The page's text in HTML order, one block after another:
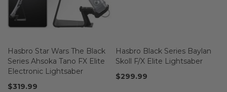
Hasbro Star Wars The Black
Series Ahsoka Tano FX Elite
Electronic Lightsaber
$319.99
Hasbro Black Series Baylan
Skoll F/X Elite Lightsaber
$299.99